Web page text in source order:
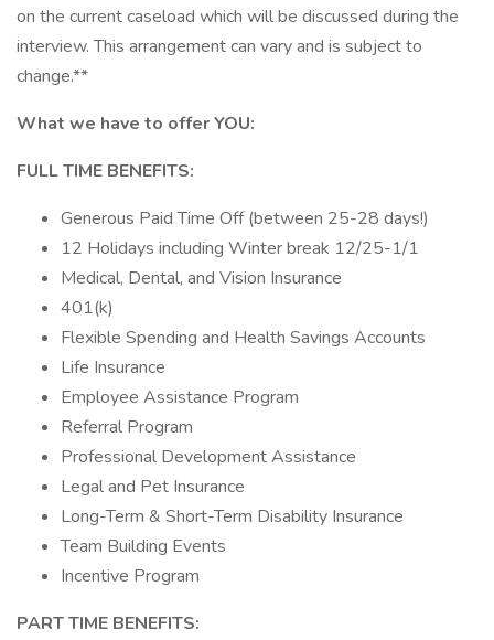
on the current caseload which will be discussed during the
interview. This arrangement can vary and is subject to
change.**
What we have to offer YOU:
FULL TIME BENEFITS:
Generous Paid Time Off (between 25-28 days!)
12 Holidays including Winter break 12/25-1/1
Medical, Dental, and Vision Insurance
401(k)
Flexible Spending and Health Savings Accounts
Life Insurance
Employee Assistance Program
Referral Program
Professional Development Assistance
Legal and Pet Insurance
Long-Term & Short-Term Disability Insurance
Team Building Events
Incentive Program
PART TIME BENEFITS: